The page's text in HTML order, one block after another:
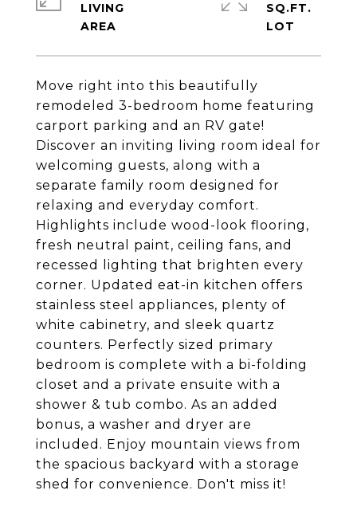
Move right into this beautifully
remodeled 3-bedroom home featuring
carport parking and an RV gate!
Discover an inviting living room ideal for
welcoming guests, along with a
separate family room designed for
relaxing and everyday comfort.
Highlights include wood-look flooring,
fresh neutral paint, ceiling fans, and
recessed lighting that brighten every
corner. Updated eat-in kitchen offers
stainless steel appliances, plenty of
white cabinetry, and sleek quartz
counters. Perfectly sized primary
bedroom is complete with a bi-folding
closet and a private ensuite with a
shower & tub combo. As an added
bonus, a washer and dryer are
included. Enjoy mountain views from
the spacious backyard with a storage
shed for convenience. Don't miss it!
LIVING
SQ.FT.